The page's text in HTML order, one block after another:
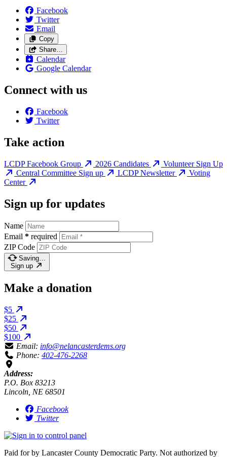
Facebook
Twitter
Email
Copy
Share…
Calendar
Google Calendar
Connect with us
Facebook
Twitter
Take action
LCDP Facebook Group 2026 Candidates
Volunteer Sign Up
Central Committee Sign up
LCDP Newsletter
Voting
Center
Sign up for updates
Name
Email * required
ZIP Code
Saving…
Sign up
Make a donation
$5
$25
$50
$100
Email: info@nelancasterdems.org
Phone: 402-476-2268
Address:
P.O. Box 83213
Lincoln, NE 68501
Facebook
Twitter
Paid for by Lancaster County Democratic Party. Not authorized by